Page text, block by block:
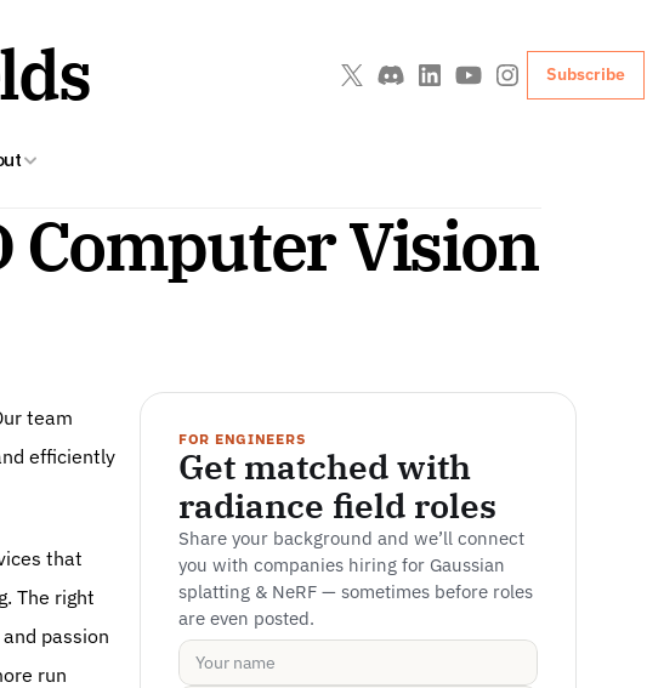
Subscribe
Computer Vision
team
efficiently
that
The right
passion
run
FOR ENGINEERS
Get matched with
radiance field roles
Share your background and we’ll connect
you with companies hiring for Gaussian
splatting & NeRF — sometimes before roles
are even posted.